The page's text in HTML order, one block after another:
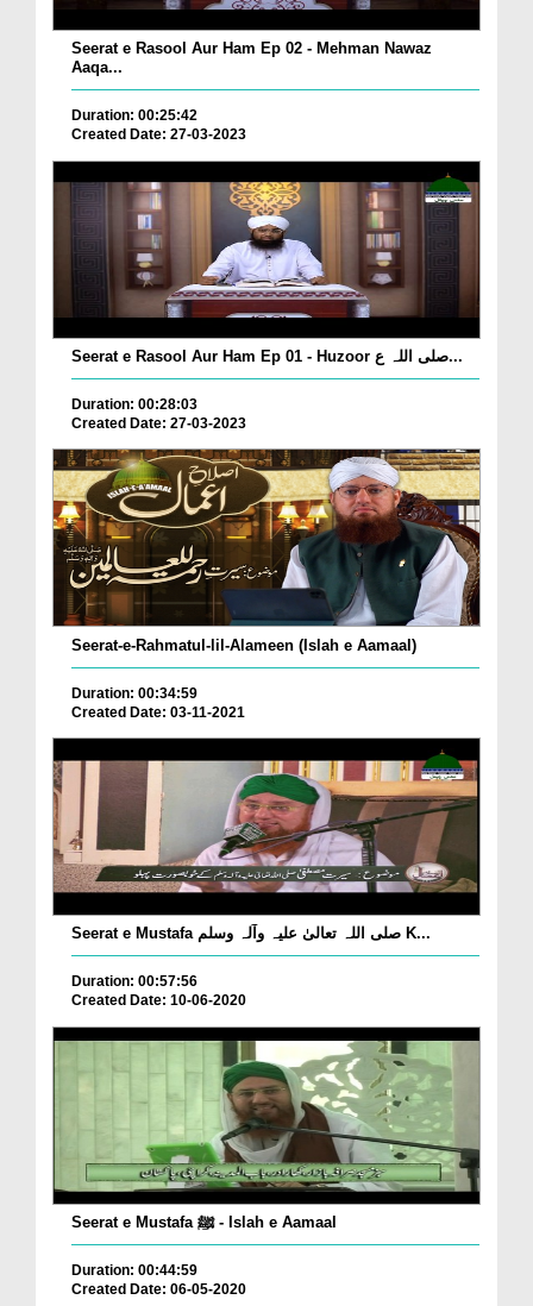
Seerat e Rasool Aur Ham Ep 02 - Mehman Nawaz
Aaqa...
Duration: 00:25:42
Created Date: 27-03-2023
Seerat e Rasool Aur Ham Ep 01 - Huzoor صلی اللہ ع...
Duration: 00:28:03
Created Date: 27-03-2023
Seerat-e-Rahmatul-lil-Alameen (Islah e Aamaal)
Duration: 00:34:59
Created Date: 03-11-2021
Seerat e Mustafa صلی اللہ تعالیٰ علیہ وآلہ وسلم K...
Duration: 00:57:56
Created Date: 10-06-2020
Seerat e Mustafa ﷺ - Islah e Aamaal
Duration: 00:44:59
Created Date: 06-05-2020